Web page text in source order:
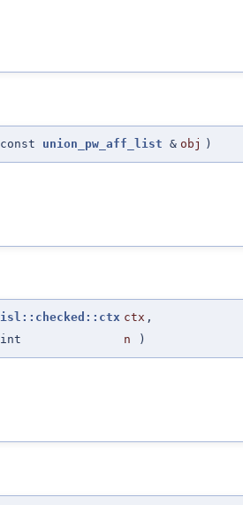
const union_pw_aff_list & obj )
isl::checked::ctx ctx ,
int
n )